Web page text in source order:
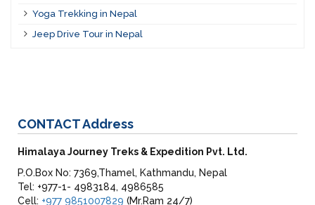
Yoga Trekking in Nepal
Jeep Drive Tour in Nepal
CONTACTAddress
Himalaya Journey Treks & Expedition Pvt. Ltd.
P.O.Box No: 7369,Thamel, Kathmandu, Nepal
Tel: +977-1- 4983184, 4986585
Cell: +977 9851007829 (Mr.Ram 24/7)